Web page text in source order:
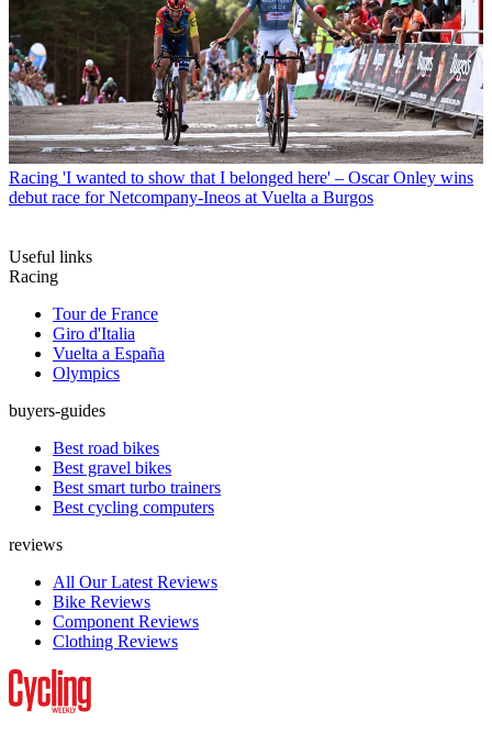
Racing 'I wanted to show that I belonged here' – Oscar Onley wins
debut race for Netcompany-Ineos at Vuelta a Burgos
Useful links
Racing
Tour de France
Giro d'Italia
Vuelta a España
Olympics
buyers-guides
Best road bikes
Best gravel bikes
Best smart turbo trainers
Best cycling computers
reviews
All Our Latest Reviews
Bike Reviews
Component Reviews
Clothing Reviews